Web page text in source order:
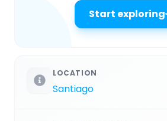
Start exploring
LOCATION
Santiago